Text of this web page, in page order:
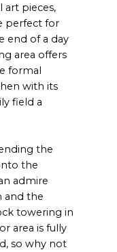
art pieces,
perfect for
end of a day
area offers
formal
with its
field a
the
the
admire
and the
towering in
area is fully
so why not